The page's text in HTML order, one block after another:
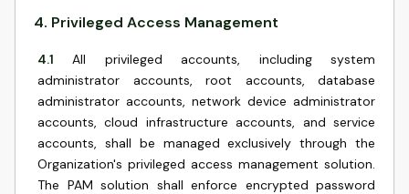
4. Privileged Access Management
4.1
All privileged accounts, including system
administrator accounts, root accounts, database
administrator accounts, network device administrator
accounts, cloud infrastructure accounts, and service
accounts, shall be managed exclusively through the
Organization's privileged access management solution.
The PAM solution shall enforce encrypted password